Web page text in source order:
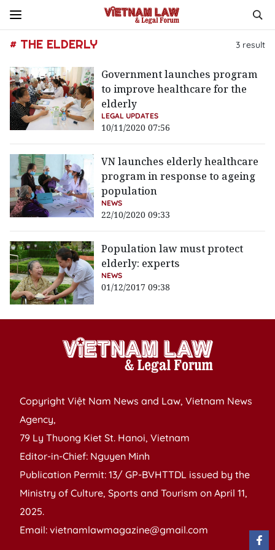
# THE ELDERLY 3 result
Government launches program
to improve healthcare for the
elderly
LEGAL UPDATES
10/11/2020 07:56
VN launches elderly healthcare
program in response to ageing
population
NEWS
22/10/2020 09:33
Population law must protect
elderly: experts
NEWS
01/12/2017 09:38
Copyright Việt Nam News and Law, Vietnam News
Agency,
79 Ly Thuong Kiet St. Hanoi, Vietnam
Editor-in-Chief: Nguyen Minh
Publication Permit: 13/ GP-BVHTTDL issued by the
Ministry of Culture, Sports and Tourism on April 11,
2025.
Email: vietnamlawmagazine@gmail.com